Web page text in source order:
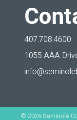
407.708.4600
1055 AAA
© 2026Seminole